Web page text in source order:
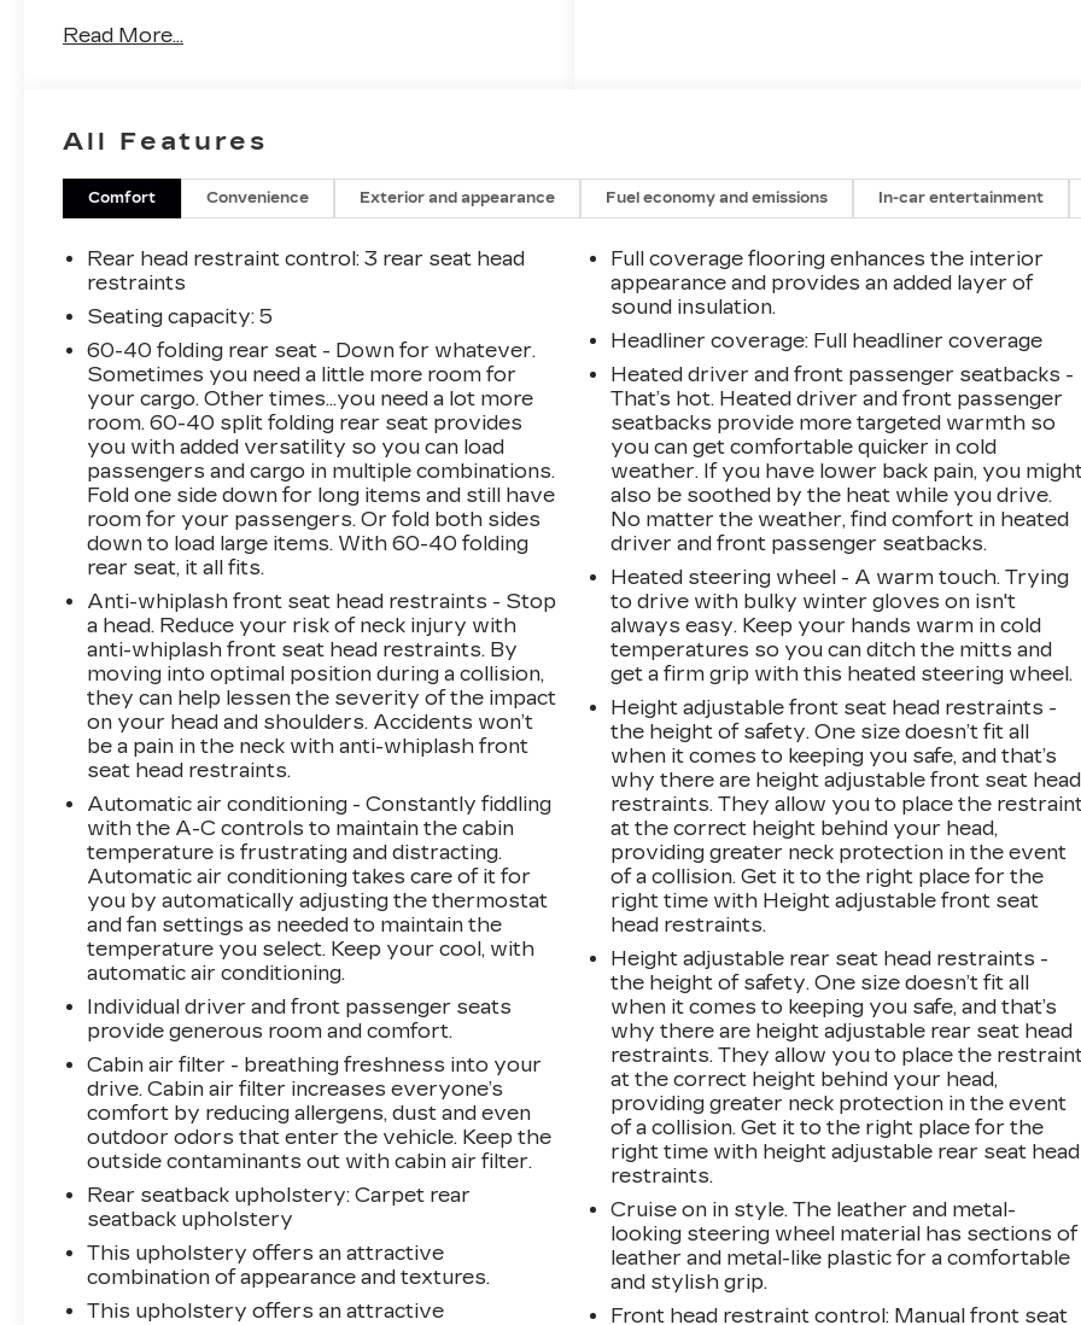
Services or OnStar
nationwide service networks
- COLD WEATHER GROUP: Includes Heated
Steering Wheel, Reversible Carpet/Vinyl
Cargo Mat, Windshield Wiper De-Icer, All-
Season Floor Mats, Heated Front Seats
- 9-Speed Automatic Transmission
This 2019 Jeep Compass Latitude is an
exceptional value, offering a wealth of premium
features and capabilities. Powered by a 2.4L I4
engine and 9-speed automatic transmission, it
delivers an impressive 22 city / 30 highway
MPG, making it both efficient and capable.
The COLD WEATHER GROUP equips this
Compass with a host of comfort and
convenience features, including a heated
steering wheel, heated front seats, and a
reversible cargo mat to handle any weather
conditions. The Uconnect 4 infotainment
system with 7-inch display keeps you
connected and entertained on the go.
With its spacious and versatile interior, the
Compass Latitude provides ample room for
passengers and cargo. The 60/40 split-folding
rear seats offer flexible seating and loading
options to accommodate your needs. Exterior
styling is enhanced by 17-inch silver painted
aluminum wheels and body-color bumpers,
giving this Jeep an attractive and rugged
presence.
This Compass Latitude is BravoBudget
Certified, meaning it has undergone a thorough
inspection and comes with a 30-day/1,000-mile
limited powertrain warranty, 24-hour roadside
assistance, and support from one of the largest
exceptional value and capability of this 2019
Jeep Compass Latitude today.
Read More...
All Features
Comfort Convenience Exterior and appearance Fuel economy and emissions In-car entertainment
Rear head restraint control: 3 rear seat head
restraints
Seating capacity: 5
60-40 folding rear seat - Down for whatever.
Sometimes you need a little more room for
your cargo. Other times...you need a lot more
room. 60-40 split folding rear seat provides
you with added versatility so you can load
passengers and cargo in multiple combinations.
Fold one side down for long items and still have
room for your passengers. Or fold both sides
down to load large items. With 60-40 folding
rear seat, it all fits.
Anti-whiplash front seat head restraints - Stop
a head. Reduce your risk of neck injury with
anti-whiplash front seat head restraints. By
moving into optimal position during a collision,
they can help lessen the severity of the impact
on your head and shoulders. Accidents won’t
be a pain in the neck with anti-whiplash front
seat head restraints.
Automatic air conditioning - Constantly fiddling
with the A-C controls to maintain the cabin
temperature is frustrating and distracting.
Automatic air conditioning takes care of it for
you by automatically adjusting the thermostat
and fan settings as needed to maintain the
temperature you select. Keep your cool, with
automatic air conditioning.
Individual driver and front passenger seats
provide generous room and comfort.
Cabin air filter - breathing freshness into your
drive. Cabin air filter increases everyone’s
comfort by reducing allergens, dust and even
outdoor odors that enter the vehicle. Keep the
outside contaminants out with cabin air filter.
Rear seatback upholstery: Carpet rear
seatback upholstery
This upholstery offers an attractive
combination of appearance and textures.
This upholstery offers an attractive
Full coverage flooring enhances the interior
appearance and provides an added layer of
sound insulation.
Headliner coverage: Full headliner coverage
Heated driver and front passenger seatbacks -
That’s hot. Heated driver and front passenger
seatbacks provide more targeted warmth so
you can get comfortable quicker in cold
weather. If you have lower back pain, you
also be soothed by the heat while you drive.
No matter the weather, find comfort in heated
driver and front passenger seatbacks.
Heated steering wheel - A warm touch. Trying
to drive with bulky winter gloves on isn't
always easy. Keep your hands warm in cold
temperatures so you can ditch the mitts and
get a firm grip with this heated steering wheel.
Height adjustable front seat head restraints -
the height of safety. One size doesn’t fit all
when it comes to keeping you safe, and that’s
why there are height adjustable front seat head
restraints. They allow you to place the
at the correct height behind your head,
providing greater neck protection in the event
of a collision. Get it to the right place for the
right time with Height adjustable front seat
head restraints.
Height adjustable rear seat head restraints -
the height of safety. One size doesn’t fit all
when it comes to keeping you safe, and that’s
why there are height adjustable rear seat head
restraints. They allow you to place the
at the correct height behind your head,
providing greater neck protection in the event
of a collision. Get it to the right place for the
right time with height adjustable rear seat head
restraints.
Cruise on in style. The leather and metal-
looking steering wheel material has sections of
leather and metal-like plastic for a comfortable
and stylish grip.
Front head restraint control: Manual front seat